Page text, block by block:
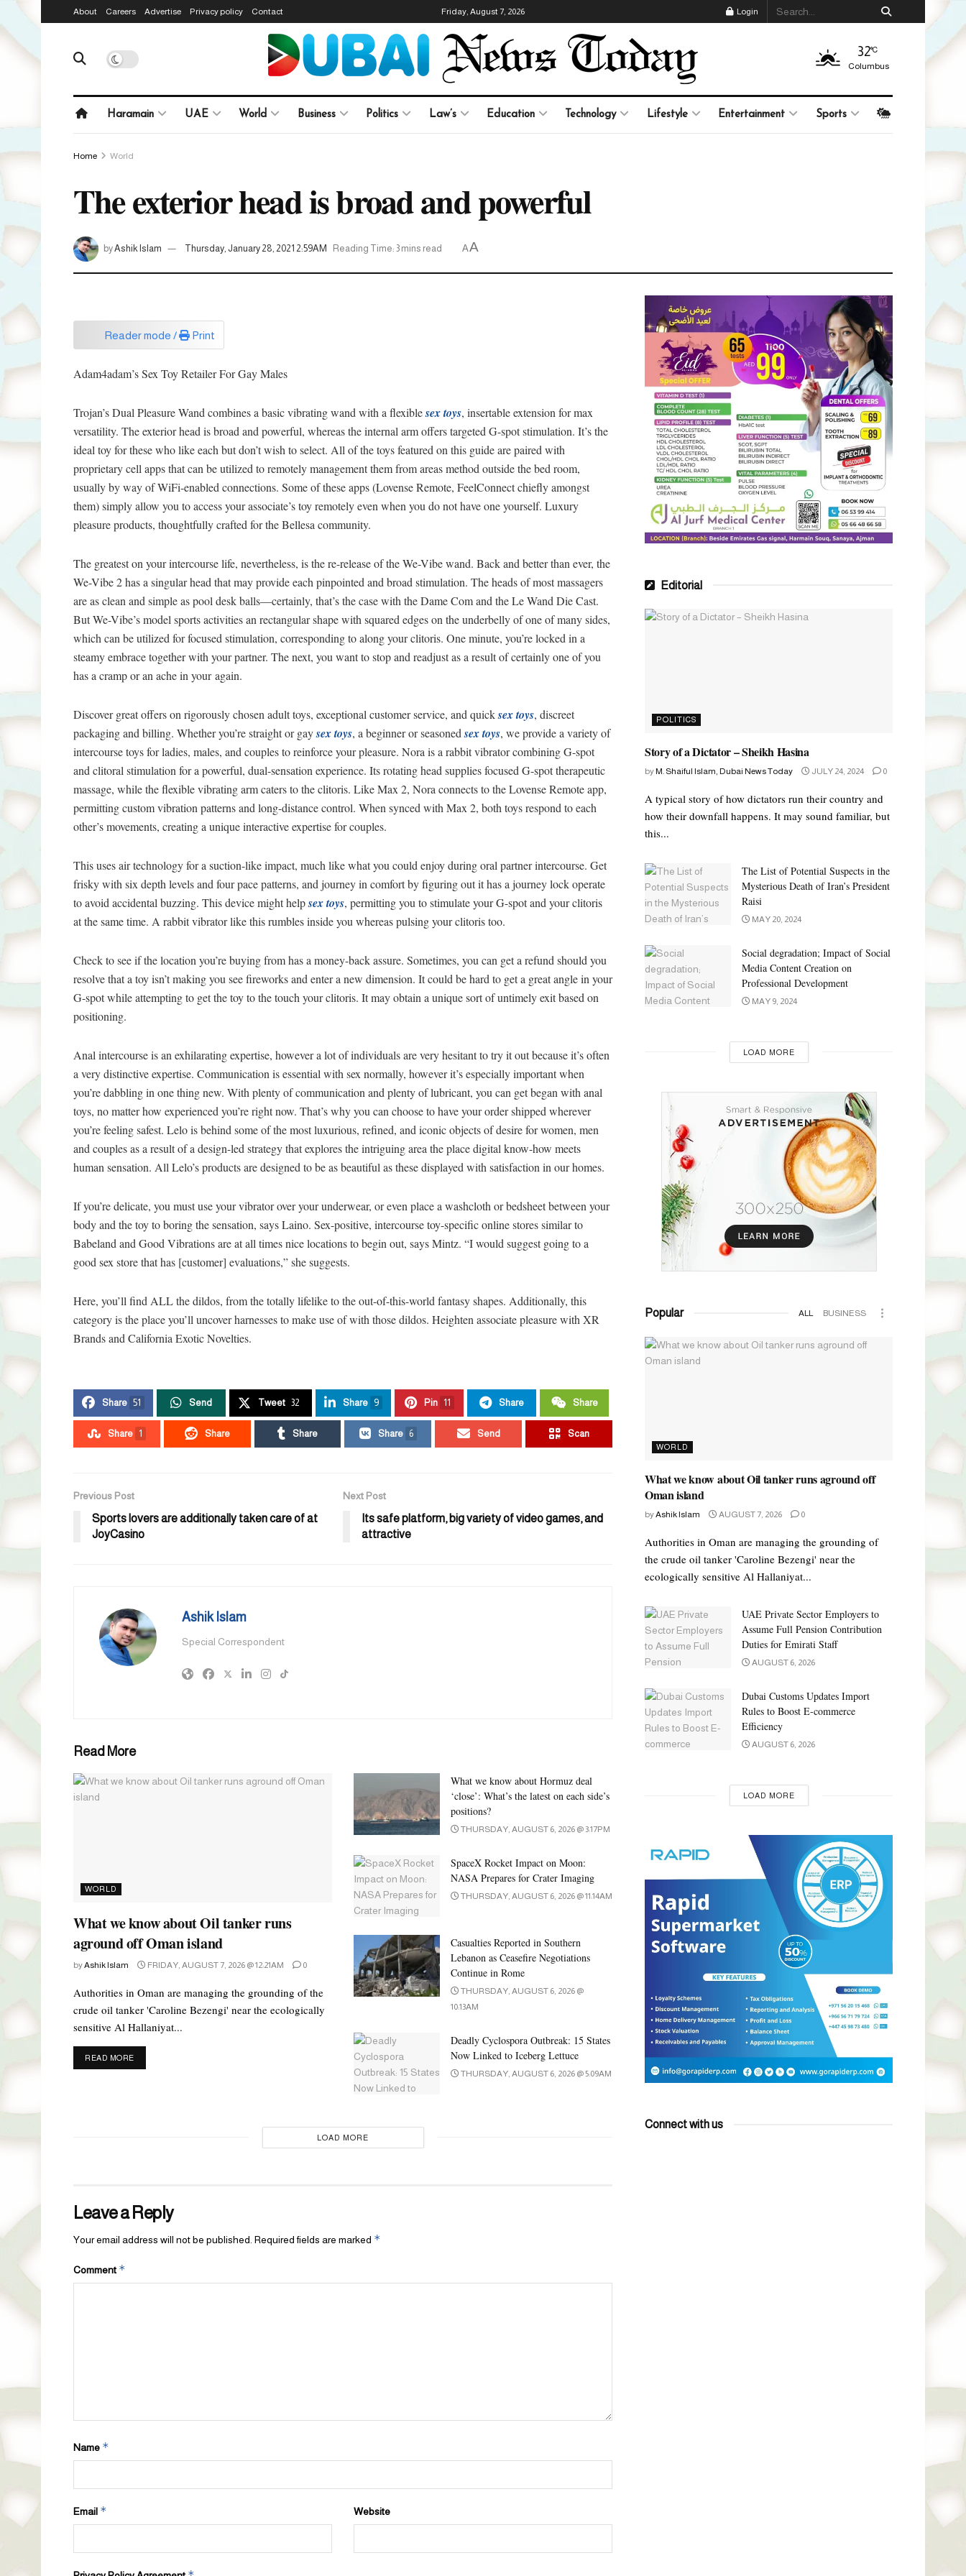
About Careers Advertise Privacy policy Contact Friday, August 7, 2026 Login
32°C
Columbus
Haramain UAE World Business Politics Law’s Education Technology Lifestyle Entertainment Sports
Home World
The exterior head is broad and powerful
byAshik Islam Thursday, January 28, 2021 2:59AM Reading Time: 3 mins read AA
Reader mode / Print
Adam4adam’s Sex Toy Retailer For Gay Males
Trojan’s Dual Pleasure Wand combines a basic vibrating wand with a flexiblesex toys, insertable extension for max
versatility. The exterior head is broad and powerful, whereas the internal arm offers targeted G-spot stimulation. It’s the
ideal toy for these who like each but don’t wish to select. All of the toys featured on this guide are paired with
proprietary cell apps that can be utilized to remotely management them from areas method outside the bed room,
usually by way of WiFi-enabled connections. Some of these apps (Lovense Remote, FeelConnect chiefly amongst
them) simply allow you to access your associate’s toy remotely even when you do not have one yourself. Luxury
pleasure products, thoughtfully crafted for the Bellesa community.
The greatest on your intercourse life, nevertheless, is the re-release of the We-Vibe wand. Back and better than ever, the
We-Vibe 2 has a singular head that may provide each pinpointed and broad stimulation. The heads of most massagers
are as clean and simple as pool desk balls—certainly, that’s the case with the Dame Com and the Le Wand Die Cast.
But We-Vibe’s model sports activities an rectangular shape with squared edges on the underbelly of one of many sides,
which can be utilized for focused stimulation, corresponding to along your clitoris. One minute, you’re locked in a
steamy embrace together with your partner. The next, you want to stop and readjust as a result of certainly one of you
has a cramp or an ache in your again.
Discover great offers on rigorously chosen adult toys, exceptional customer service, and quicksex toys, discreet
packaging and billing. Whether you’re straight or gaysex toys, a beginner or seasonedsex toys, we provide a variety of
intercourse toys for ladies, males, and couples to reinforce your pleasure. Nora is a rabbit vibrator combining G-spot
and clitoral stimulation for a powerful, dual-sensation experience. Its rotating head supplies focused G-spot therapeutic
massage, while the flexible vibrating arm caters to the clitoris. Like Max 2, Nora connects to the Lovense Remote app,
permitting custom vibration patterns and long-distance control. When synced with Max 2, both toys respond to each
other’s movements, creating a unique interactive expertise for couples.
This uses air technology for a suction-like impact, much like what you could enjoy during oral partner intercourse. Get
frisky with six depth levels and four pace patterns, and journey in comfort by figuring out it has a journey lock operate
to avoid accidental buzzing. This device might helpsex toys, permitting you to stimulate your G-spot and your clitoris
at the same time. A rabbit vibrator like this rumbles inside you whereas pulsing your clitoris too.
Check to see if the location you’re buying from has a money-back assure. Sometimes, you can get a refund should you
resolve that a toy isn’t making you see fireworks and enter a new dimension. It could be hard to get a great angle in your
G-spot while attempting to get the toy to the touch your clitoris. It may obtain a unique sort of untimely exit based on
positioning.
Anal intercourse is an exhilarating expertise, however a lot of individuals are very hesitant to try it out because it’s often
a very distinctive expertise. Communication is essential with sex normally, however it’s especially important when
you’re dabbling in one thing new. With plenty of communication and plenty of lubricant, you can get began with anal
toys, no matter how experienced you’re right now. That’s why you can choose to have your order shipped wherever
you’re feeling safest. Lelo is behind some of the most luxurious, refined, and iconic objects of desire for women, men
and couples as a result of a design-led strategy that explores the intriguing area the place digital know-how meets
human sensation. All Lelo’s products are designed to be as beautiful as these displayed with satisfaction in our homes.
If you’re delicate, you must use your vibrator over your underwear, or even place a washcloth or bedsheet between your
body and the toy to boring the sensation, says Laino. Sex-positive, intercourse toy-specific online stores similar to
Babeland and Good Vibrations are at all times nice locations to begin out, says Mintz. “I would suggest going to a
good sex store that has [customer] evaluations,” she suggests.
Here, you’ll find ALL the dildos, from the totally lifelike to the out-of-this-world fantasy shapes. Additionally, this
category is the place you’ll uncover harnesses to make use of with those dildos. Heighten associate pleasure with XR
Brands and California Exotic Novelties.
Share 51 Send Tweet 32 Share 9 Pin 11 Share Share
Share 1 Share Share Share 6 Send Scan
Previous Post
Sports lovers are additionally taken care of at
JoyCasino
Next Post
Its safe platform, big variety of video games, and
attractive
Ashik Islam
Special Correspondent
Read More
WORLD
What we know about Oil tanker runs
aground off Oman island
byAshik Islam FRIDAY, AUGUST 7, 2026 @ 12:21AM 0
Authorities in Oman are managing the grounding of the
crude oil tanker 'Caroline Bezengi' near the ecologically
sensitive Al Hallaniyat...
READ MOREDETAILS
What we know about Hormuz deal
‘close’: What’s the latest on each side’s
positions?
THURSDAY, AUGUST 6, 2026 @ 3:17PM
SpaceX Rocket Impact on Moon:
NASA Prepares for Crater Imaging
THURSDAY, AUGUST 6, 2026 @ 11:14AM
Casualties Reported in Southern
Lebanon as Ceasefire Negotiations
Continue in Rome
THURSDAY, AUGUST 6, 2026 @
10:13AM
Deadly Cyclospora Outbreak: 15 States
Now Linked to Iceberg Lettuce
THURSDAY, AUGUST 6, 2026 @ 5:09AM
LOAD MORE
Leave a Reply
Your email address will not be published. Required fields are marked *
Comment *
Name *
Email * Website
Editorial
POLITICS
Story of a Dictator – Sheikh Hasina
by M. Shaiful Islam, Dubai News Today JULY 24, 2024 0
A typical story of how dictators run their country and
how their downfall happens. It may sound familiar, but
this...
The List of Potential Suspects in the
Mysterious Death of Iran’s President
Raisi
MAY 20, 2024
Social degradation; Impact of Social
Media Content Creation on
Professional Development
MAY 9, 2024
LOAD MORE
Popular ALL BUSINESS
WORLD
What we know about Oil tanker runs aground off
Oman island
byAshik Islam AUGUST 7, 2026 0
Authorities in Oman are managing the grounding of
the crude oil tanker 'Caroline Bezengi' near the
ecologically sensitive Al Hallaniyat...
UAE Private Sector Employers to
Assume Full Pension Contribution
Duties for Emirati Staff
AUGUST 6, 2026
Dubai Customs Updates Import
Rules to Boost E-commerce
Efficiency
AUGUST 6, 2026
LOAD MORE
Connect with us